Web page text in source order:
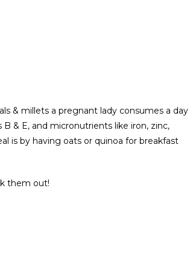
& millets a pregnant lady consumes a day
& E, and micronutrients like iron, zinc,
is by having oats or quinoa for breakfast
them out!